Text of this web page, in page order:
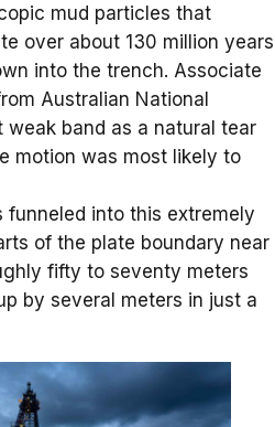
mud particles that
over about 130 million years
into the trench. Associate
Australian National
weak band as a natural tear
motion was most likely to
funneled into this extremely
of the plate boundary near
fifty to seventy meters
by several meters in just a